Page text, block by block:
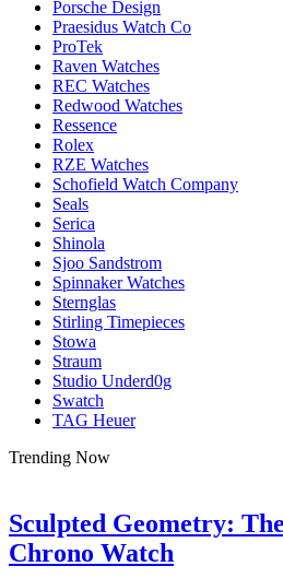
Porsche Design
Praesidus Watch Co
ProTek
Raven Watches
REC Watches
Redwood Watches
Ressence
Rolex
RZE Watches
Schofield Watch Company
Seals
Serica
Shinola
Sjoo Sandstrom
Spinnaker Watches
Sternglas
Stirling Timepieces
Stowa
Straum
Studio Underd0g
Swatch
TAG Heuer
Trending Now
Sculpted Geometry:
Chrono Watch